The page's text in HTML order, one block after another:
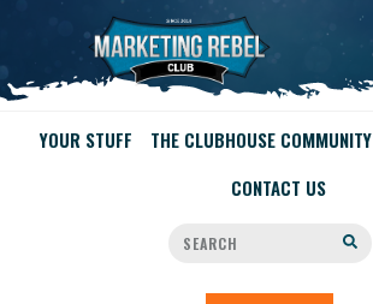
YOUR STUFF THE CLUBHOUSE COMMUNITY
CONTACT US